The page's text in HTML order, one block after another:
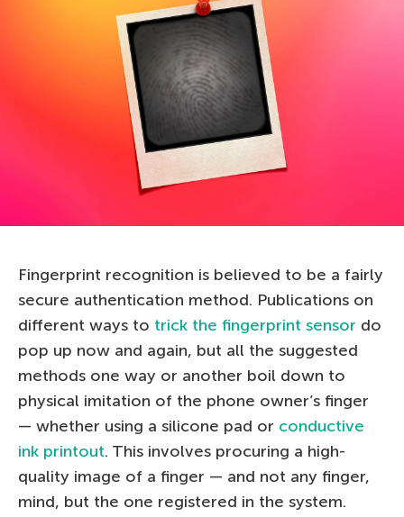
Fingerprint recognition is believed to be a fairly
secure authentication method. Publications on
different ways to trick the fingerprint sensor do
pop up now and again, but all the suggested
methods one way or another boil down to
physical imitation of the phone owner’s finger
— whether using a silicone pad or conductive
ink printout. This involves procuring a high-
quality image of a finger — and not any finger,
mind, but the one registered in the system.